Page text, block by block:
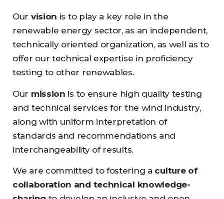
Our vision is to play a key role in the
renewable energy sector, as an independent,
technically oriented organization, as well as to
offer our technical expertise in proficiency
testing to other renewables.
Our mission is to ensure high quality testing
and technical services for the wind industry,
along with uniform interpretation of
standards and recommendations and
interchangeability of results.
We are committed to fostering a culture of
collaboration and technical knowledge-